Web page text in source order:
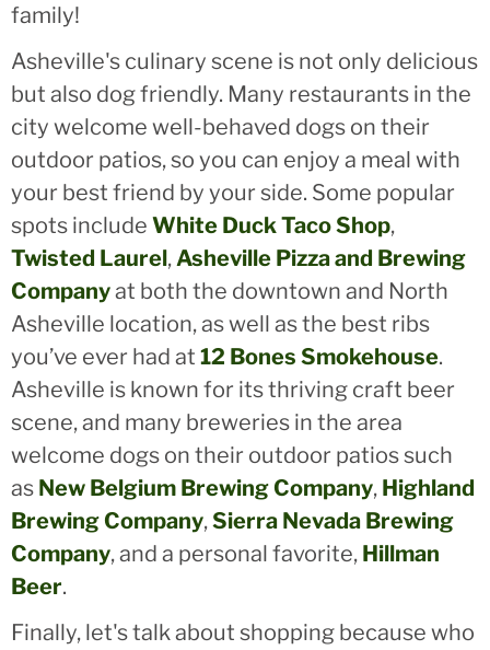
family!
Asheville's culinary scene is not only delicious
but also dog friendly. Many restaurants in the
city welcome well-behaved dogs on their
outdoor patios, so you can enjoy a meal with
your best friend by your side. Some popular
spots include White Duck Taco Shop,
Twisted Laurel, Asheville Pizza and Brewing
Companyat both the downtown and North
Asheville location, as well as the best ribs
you’ve ever had at 12 Bones Smokehouse.
Asheville is known for its thriving craft beer
scene, and many breweries in the area
welcome dogs on their outdoor patios such
as New Belgium Brewing Company, Highland
Brewing Company,Sierra Nevada Brewing
Company, and a personal favorite, Hillman
Beer.
Finally, let's talk about shopping because who